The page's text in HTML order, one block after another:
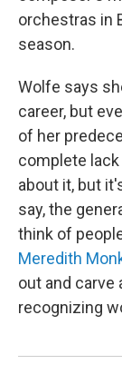
orchestras in
season.
Wolfe says
career, but
of her
complete
about it, but
say, the
think of
Meredith
out and carve
recognizing